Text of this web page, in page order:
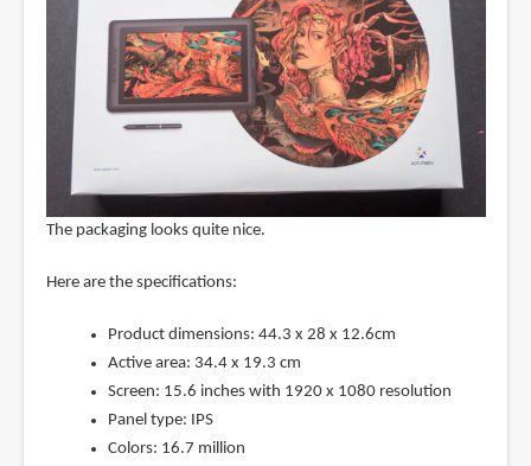
The packaging looks quite nice.
Here are the specifications:
Product dimensions: 44.3 x 28 x 12.6cm
Active area: 34.4 x 19.3 cm
Screen: 15.6 inches with 1920 x 1080 resolution
Panel type: IPS
Colors: 16.7 million